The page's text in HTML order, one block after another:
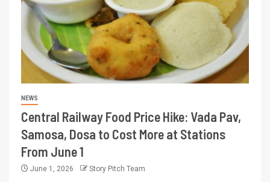
NEWS
Central Railway Food Price Hike: Vada Pav,
Samosa, Dosa to Cost More at Stations
From June 1
June 1, 2026 Story Pitch Team